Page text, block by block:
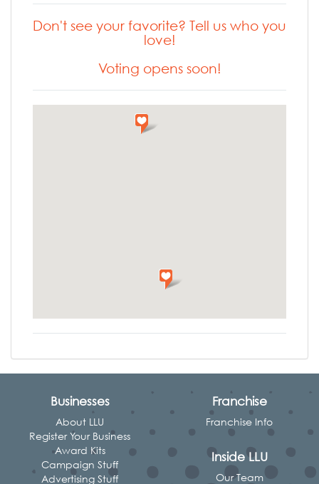
Don't see your favorite? Tell us who you
love!
Voting opens soon!
Businesses
About LLU
Register Your Business
Award Kits
Campaign Stuff
Advertising Stuff
Franchise
Franchise Info
Inside LLU
Our Team